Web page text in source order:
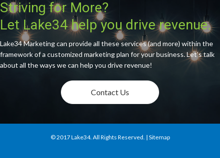
Striving for More?
Let Lake34 help you drive revenue.
Lake34 Marketing can provide all these services (and more) within the
framework of a customized marketing plan for your business. Let’s talk
about all the ways we can help you drive revenue!
Contact Us
© 2017Lake34. All Rights Reserved. | Sitemap